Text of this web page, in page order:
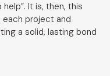
It is, then, this
project and
a solid, lasting bond